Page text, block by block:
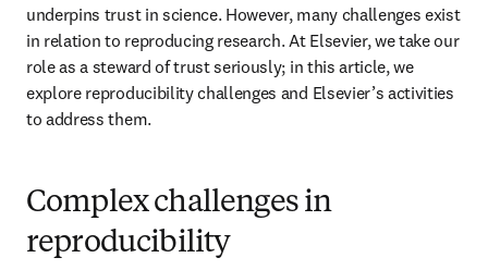
underpins trust in science. However, many challenges exist
in relation to reproducing research. At Elsevier, we take our
role as a steward of trust seriously; in this article, we
explore reproducibility challenges and Elsevier’s activities
to address them.
Complex challenges in
reproducibility